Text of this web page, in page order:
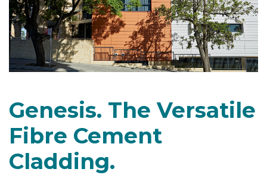
Genesis. The Versatile
Fibre Cement
Cladding.